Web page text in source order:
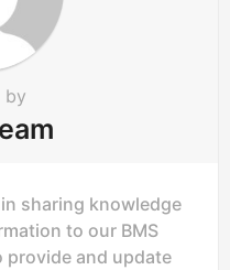
by
sharing knowledge
to our BMS
provide and update